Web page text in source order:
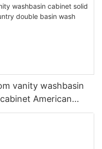
vanity washbasin
American
basin